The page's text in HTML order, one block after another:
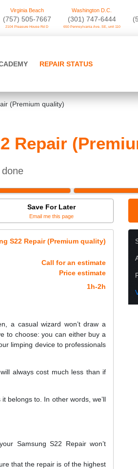
Virginia Beach
(757) 505-7667
2104 Pleasure House Rd D
Washington D.C.
‪(301) 747-6444
650 Pennsylvania Ave. SE, unit 110
REPAIR STATUS
(Premium quality)
Repair
Save For Later
Email me this page
S22 Repair (Premium quality)
Call for an estimate
Price estimate
1h-2h
a casual wizard won’t draw a
to choose: you can either buy a
limping device to professionals
always cost much less than if
belongs to. In other words, we’ll
Samsung S22 Repair won’t
that the repair is of the highest